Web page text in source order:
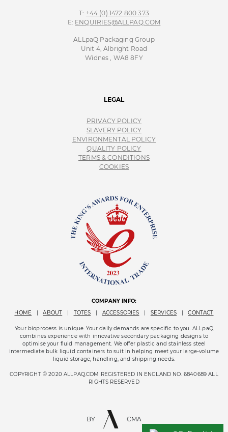
T: +44 (0) 1472 800 373
E: ENQUIRIES@ALLPAQ.COM
ALLpaQ Packaging Group
Unit 4, Albright Road
Widnes , WA8 8FY
LEGAL
PRIVACY POLICY
SLAVERY POLICY
ENVIRONMENTAL POLICY
QUALITY POLICY
TERMS & CONDITIONS
COOKIES
COMPANY INFO:
HOME
ABOUT TOTES ACCESSORIES SERVICES CONTACT
Your bioprocess is unique. Your daily demands are specific to you. ALLpaQ
combines experience with innovative secondary packaging designs to
optimise your fluid management. We offer plastic and stainless steel
intermediate bulk liquid containers to suit in helping meet your large-volume
liquid storage, handling, and shipping needs.
COPYRIGHT © 2020 ALLPAQ.COM REGISTERED IN ENGLAND NO. 6840689 ALL
RIGHTS RESERVED
BY CMA